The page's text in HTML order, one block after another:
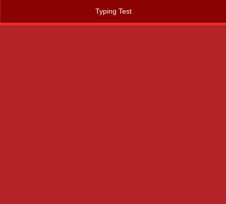
Typing Test